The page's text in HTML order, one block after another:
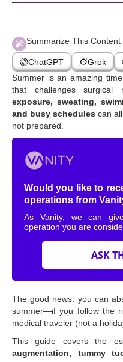
Summarize This
ChatGPT Grok
Summer is an amazing
that challenges
exposure, sweating,
and busy schedules can
not prepared.
Would you like to
operations from
As Vanity, we can
operation you are
ASK
The good news: you can
summer—if you follow the
medical traveler (not a
This guide covers the
augmentation, tummy